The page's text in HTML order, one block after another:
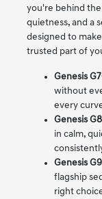
you're behind
quietness, and a
designed to
trusted part of
Genesis
without
every
Genesis
in calm,
Genesis
flagship
right